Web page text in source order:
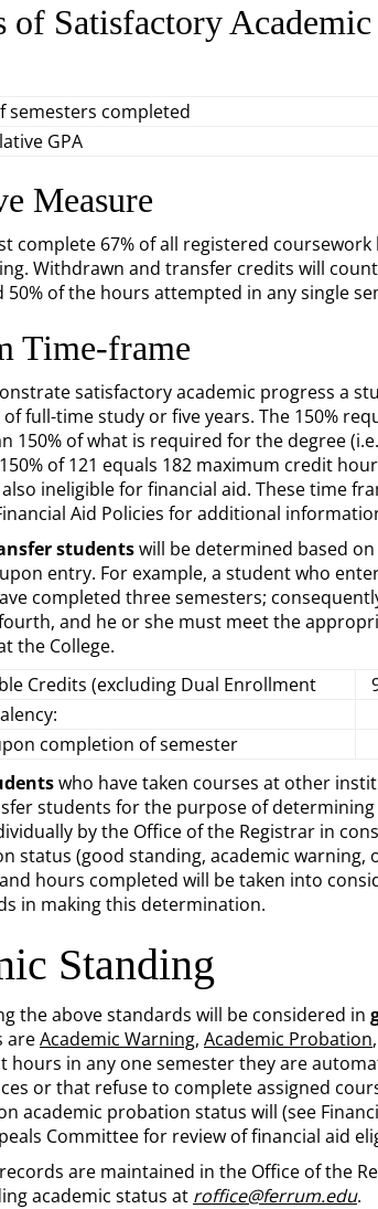
of Satisfactory
semesters completed
GPA
Measure
complete 67% of all registered
Withdrawn and transfer credits will
50% of the hours attempted in any single
Time-frame
satisfactory academic progress a
of full-time study or five years. The 150%
150% of what is required for the degree
of 121 equals 182 maximum credit
ineligible for financial aid. These time
Aid Policies for additional
studentswill be determined based
entry. For example, a student who
completed three semesters;
and he or she must meet the
the College.
Credits (excluding Dual Enrollment
completion of semester
who have taken courses at other
students for the purpose of
by the Office of the Registrar in
status (good standing, academic
and hours completed will be taken into
in making this determination.
Standing
the above standards will be considered in
areAcademic Warning, Academic Probation
hours in any one semester they are
or that refuse to complete assigned
academic probation status will (see
Committee for review of financial aid
are maintained in the Office of the
academic status at roffice@ferrum.edu.